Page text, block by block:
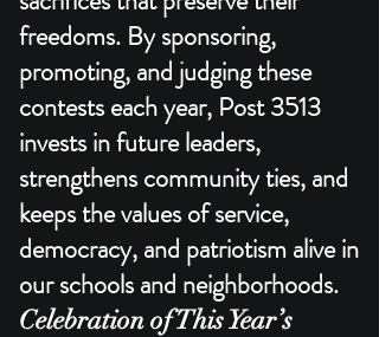
freedoms. By sponsoring,
promoting, and judging these
contests each year, Post 3513
invests in future leaders,
strengthens community ties, and
keeps the values of service,
democracy, and patriotism alive in
our schools and neighborhoods.​
Celebration of This Year’s